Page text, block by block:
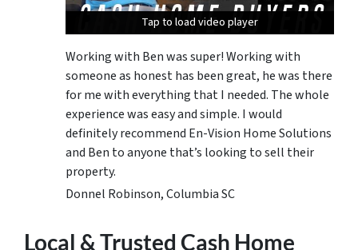
Tap to load video player
Tap to load video player
Tap to load video player
Working with Ben was super! Working with
someone as honest has been great, he was there
for me with everything that I needed. The whole
experience was easy and simple. I would
definitely recommend En-Vision Home Solutions
and Ben to anyone that’s looking to sell their
property.
Donnel Robinson, Columbia SC
Local & Trusted Cash Home